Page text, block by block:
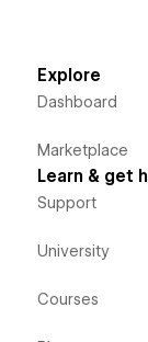
Explore
Dashboard
Marketplace
Learn & get
Support
University
Courses